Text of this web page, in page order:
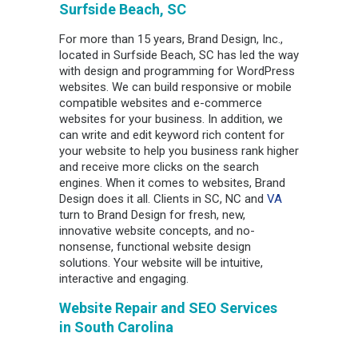
Surfside Beach, SC
For more than 15 years, Brand Design, Inc.,
located in Surfside Beach, SC has led the way
with design and programming for WordPress
websites. We can build responsive or mobile
compatible websites and e-commerce
websites for your business. In addition, we
can write and edit keyword rich content for
your website to help you business rank higher
and receive more clicks on the search
engines. When it comes to websites, Brand
Design does it all. Clients in SC, NC and VA
turn to Brand Design for fresh, new,
innovative website concepts, and no-
nonsense, functional website design
solutions. Your website will be intuitive,
interactive and engaging.
Website Repair and SEO Services
in South Carolina